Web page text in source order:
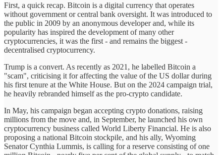
First, a quick recap. Bitcoin is a digital currency that operates
without government or central bank oversight. It was introduced to
the public in 2009 by an anonymous developer and, while its
popularity has inspired the development of many other
cryptocurrencies, it was the first - and remains the biggest -
decentralised cryptocurrency.
Trump is a convert. As recently as 2021, he labelled Bitcoin a
"scam", criticising it for affecting the value of the US dollar during
his first tenure at the White House. But on the 2024 campaign trial,
he heavily rebranded himself as the pro-crypto candidate.
In May, his campaign began accepting crypto donations, raising
millions from the move and, in September, he launched his own
cryptocurrency business called World Liberty Financial. He is also
proposing a national Bitcoin stockpile, and his ally, Wyoming
Senator Cynthia Lummis, is calling for a reserve consisting of one